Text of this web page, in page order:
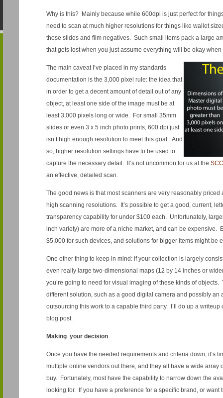
Why is this? Mainly because while 600dpi is just perfect for
need to scan at much higher resolutions for things like wallet
those slides and film negatives. Such small items pack a large
that gets lost when you just assume everything will be okay
The main caveat I’ve placed in my standards
documentation is the 3,000 pixel rule: the idea that
in order to get a decent amount of detail out of any
object, at least one side of the image must be at
least 3,000 pixels long or wide. For small 35mm
slides or even 3 x 5 inch photo prints, 600 dpi just
isn’t high enough resolution to meet this goal. And
so, higher resolution settings have to be used to
capture the necessary detail. It’s not uncommon for us at the SCC
an effective, detailed scan.
The good news is that most scanners are very reasonably
high scanning resolutions. It’s possible to get a good, current,
transparency capability for under $100 each. Unfortunately,
inch variety) are more of a niche market, and can be expensive.
$5,000 for such devices, and solutions for bigger items might be
One other thing to keep in mind: if your collection is largely
even really large two-dimensional maps (12 by 14 inches or
you’re going to need for visual imaging of these kinds of
different solution, such as a good digital camera and possibly
outsourcing this work to a capable third party. I’ll do up a
blog post.
Making your decision
Once you have the needed requirements and criteria down, it’s
multiple online vendors out there, and they all have a wide array
buy. Fortunately, most have the capability to narrow down the
looking for. If you have a preference for a specific brand, or